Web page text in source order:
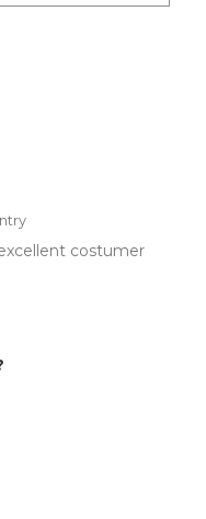
costumer